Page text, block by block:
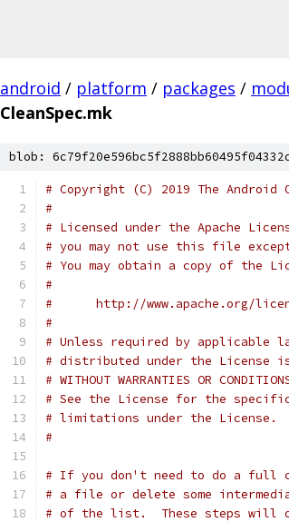
android / platform / packages /
CleanSpec.mk
blob:
# Copyright (C) 2019 The Android
#
# Licensed under the Apache
# you may not use this file
# You may obtain a copy of the
#
#      http://www.apache.org/
#
# Unless required by applicable
# distributed under the License
# WITHOUT WARRANTIES OR
# See the License for the specific
# limitations under the License.
#
# If you don't need to do a full
# a file or delete some
# of the list.  These steps will